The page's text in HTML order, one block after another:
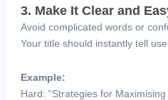
3. Make It Clear and
Avoid complicated words or
Your title should instantly tell
Example:
Hard: “Strategies for